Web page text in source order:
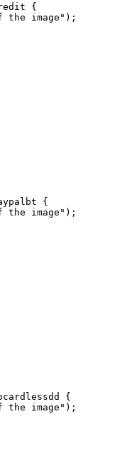
{
the
image");
{
the
image");
{
the
image");